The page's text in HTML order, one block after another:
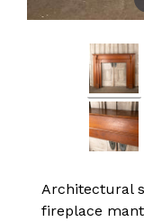
Architectural
fireplace